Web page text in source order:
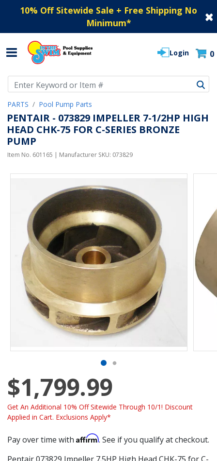
10% Off Sitewide Sale + Free Shipping No
Minimum*
Login 0
PARTS Pool Pump Parts
PENTAIR - 073829 IMPELLER 7-1/2HP HIGH
HEAD CHK-75 FOR C-SERIES BRONZE
PUMP
Item No. 601165 | Manufacturer SKU: 073829
$1,799.99
Get An Additional 10% Off Sitewide Through 10/1! Discount
Applied in Cart. Exclusions Apply*
Pay over time with Affirm. See if you qualify at checkout.